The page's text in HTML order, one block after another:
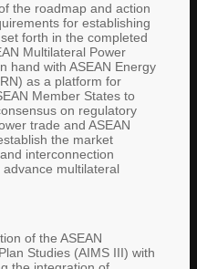
the roadmap and action
for establishing
forth in the completed
Multilateral Power
hand with ASEAN Energy
as a platform for
Member States to
on regulatory
trade and ASEAN
the market
interconnection
multilateral
of the ASEAN
Studies (AIMS III) with